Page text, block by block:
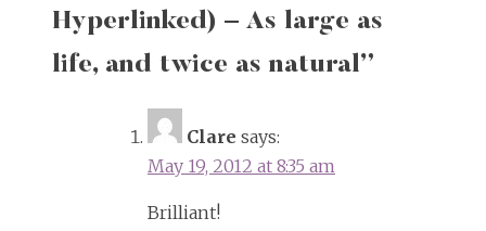
Hyperlinked) – As large as
life, and twice as natural”
Clare says:
May 19, 2012 at 8:35 am
Brilliant!